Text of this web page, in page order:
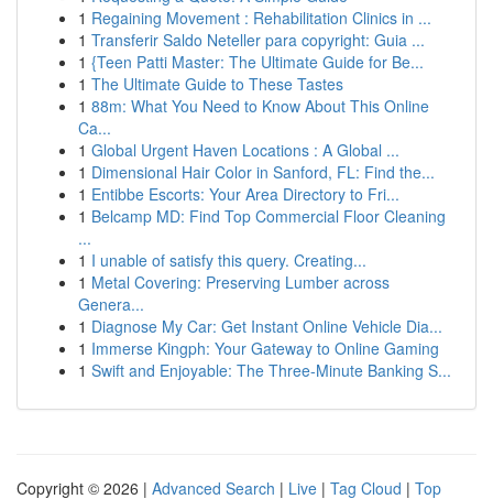
1 Regaining Movement : Rehabilitation Clinics in ...
1 Transferir Saldo Neteller para copyright: Guia ...
1 {Teen Patti Master: The Ultimate Guide for Be...
1 The Ultimate Guide to These Tastes
1 88m: What You Need to Know About This Online
Ca...
1 Global Urgent Haven Locations : A Global ...
1 Dimensional Hair Color in Sanford, FL: Find the...
1 Entibbe Escorts: Your Area Directory to Fri...
1 Belcamp MD: Find Top Commercial Floor Cleaning
...
1 I unable of satisfy this query. Creating...
1 Metal Covering: Preserving Lumber across
Genera...
1 Diagnose My Car: Get Instant Online Vehicle Dia...
1 Immerse Kingph: Your Gateway to Online Gaming
1 Swift and Enjoyable: The Three-Minute Banking S...
Copyright © 2026 | Advanced Search | Live | Tag Cloud | Top